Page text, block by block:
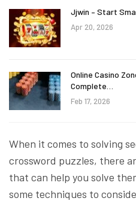
Jjwin – Start
Apr 20, 2026
Online Casino
Complete…
Feb 17, 2026
When it comes to solving
crossword puzzles, there
that can help you solve
some techniques to